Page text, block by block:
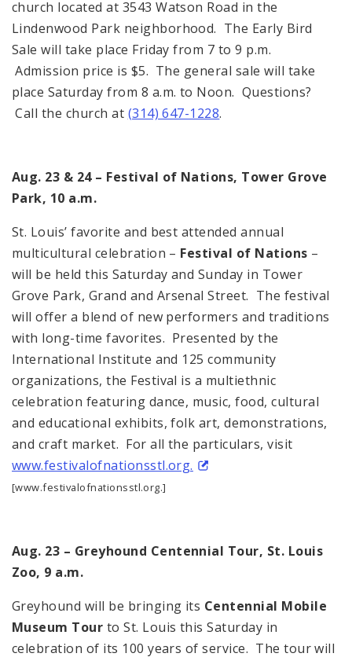
church located at 3543 Watson Road in the
Lindenwood Park neighborhood. The Early Bird
Sale will take place Friday from 7 to 9 p.m.
Admission price is $5. The general sale will take
place Saturday from 8 a.m. to Noon. Questions?
Call the church at (314) 647-1228.
Aug. 23 & 24 – Festival of Nations, Tower Grove
Park, 10 a.m.
St. Louis’ favorite and best attended annual
multicultural celebration – Festival of Nations –
will be held this Saturday and Sunday in Tower
Grove Park, Grand and Arsenal Street. The festival
will offer a blend of new performers and traditions
with long-time favorites. Presented by the
International Institute and 125 community
organizations, the Festival is a multiethnic
celebration featuring dance, music, food, cultural
and educational exhibits, folk art, demonstrations,
and craft market. For all the particulars, visit
www.festivalofnationsstl.org.
[www.festivalofnationsstl.org.]
Aug. 23 – Greyhound Centennial Tour, St. Louis
Zoo, 9 a.m.
Greyhound will be bringing its Centennial Mobile
Museum Tour to St. Louis this Saturday in
celebration of its 100 years of service. The tour will